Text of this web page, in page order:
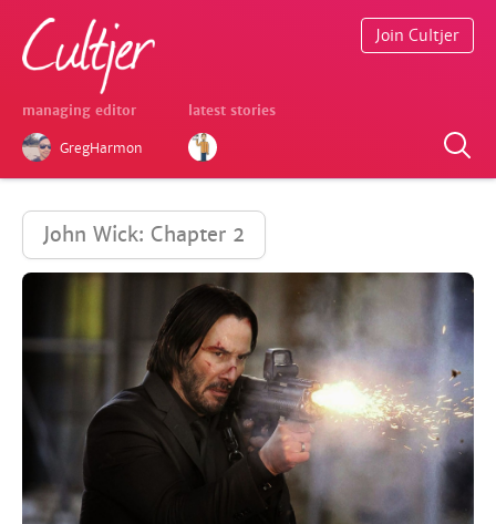
managing editor
GregHarmon
latest stories
Join Cultjer
John Wick: Chapter 2